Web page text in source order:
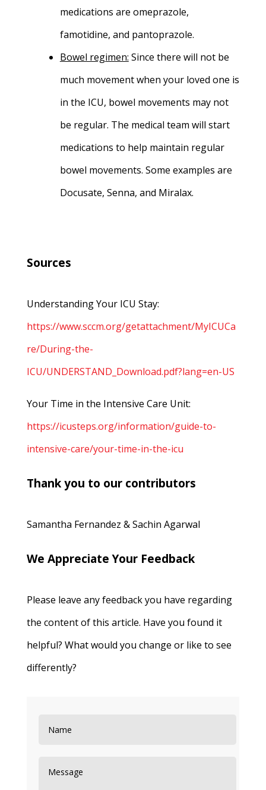
medications are omeprazole,
famotidine, and pantoprazole.
Bowel regimen: Since there will not be
much movement when your loved one is
in the ICU, bowel movements may not
be regular. The medical team will start
medications to help maintain regular
bowel movements. Some examples are
Docusate, Senna, and Miralax.
Sources
Understanding Your ICU Stay:
https://www.sccm.org/getattachment/MyICUCa
re/During-the-
ICU/UNDERSTAND_Download.pdf?lang=en-US
Your Time in the Intensive Care Unit:
https://icusteps.org/information/guide-to-
intensive-care/your-time-in-the-icu
Thank you to our contributors
Samantha Fernandez & Sachin Agarwal
We Appreciate Your Feedback
Please leave any feedback you have regarding
the content of this article. Have you found it
helpful? What would you change or like to see
differently?